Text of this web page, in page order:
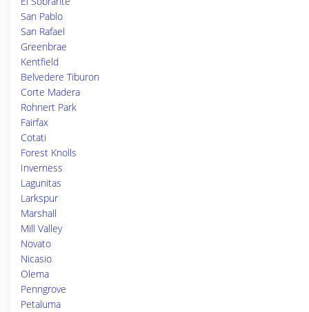
San Pablo
San Rafael
Greenbrae
Kentfield
Belvedere Tiburon
Corte Madera
Rohnert Park
Fairfax
Cotati
Forest Knolls
Inverness
Lagunitas
Larkspur
Marshall
Mill Valley
Novato
Nicasio
Olema
Penngrove
Petaluma